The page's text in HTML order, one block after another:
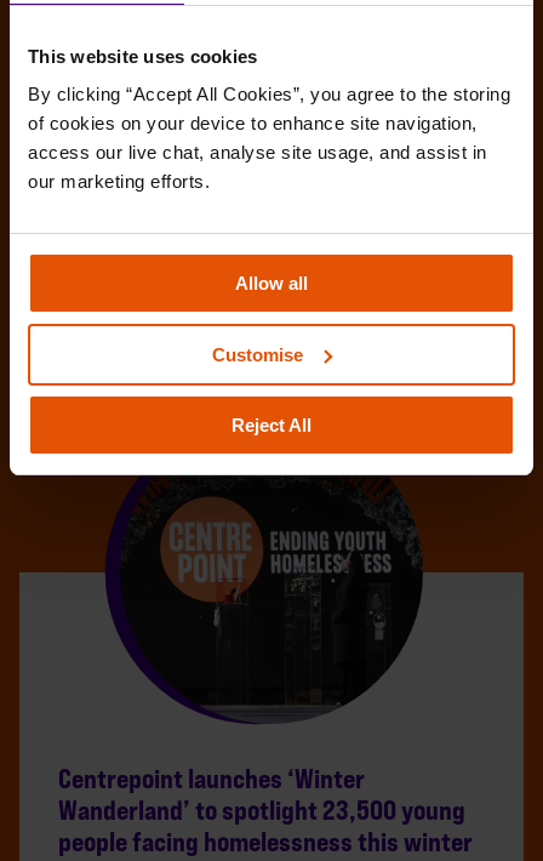
This website uses cookies
By clicking “Accept All Cookies”, you agree to the storing
of cookies on your device to enhance site navigation,
access our live chat, analyse site usage, and assist in
our marketing efforts.
Allow all
Customise
Reject All
The Ministry of Housing, Communities and Local
Homelessness, the long-awaited cross-
government strategy on homelessness and rough
sleeping.
BENEFITS
HOUSING AND EVICTIONS
Centrepoint launches ‘Winter
Wanderland’ to spotlight 23,500 young
people facing homelessness this winter